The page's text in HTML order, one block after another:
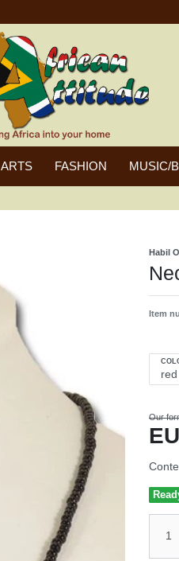
ARTS FASHION MUSIC/
Habil
Item
Our